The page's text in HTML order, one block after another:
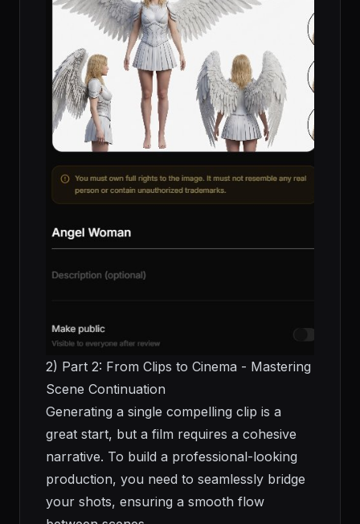
2) Part 2: From Clips to Cinema - Mastering
Scene Continuation
Generating a single compelling clip is a
great start, but a film requires a cohesive
narrative. To build a professional-looking
production, you need to seamlessly bridge
your shots, ensuring a smooth flow